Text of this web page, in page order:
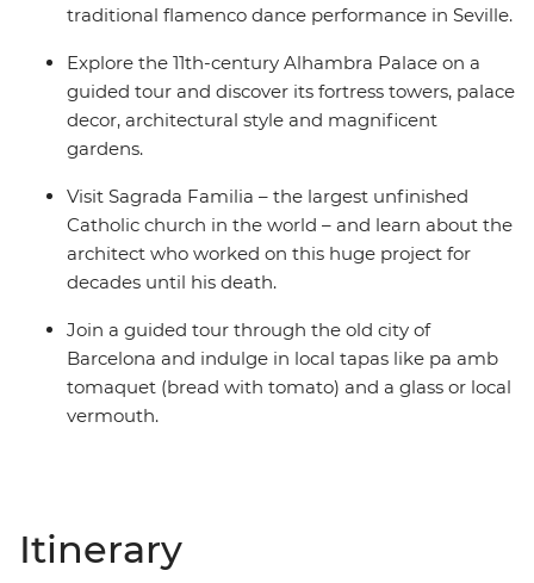
traditional flamenco dance performance in Seville.
Explore the 11th-century Alhambra Palace on a
guided tour and discover its fortress towers, palace
decor, architectural style and magnificent
gardens.
Visit Sagrada Familia – the largest unfinished
Catholic church in the world – and learn about the
architect who worked on this huge project for
decades until his death.
Join a guided tour through the old city of
Barcelona and indulge in local tapas like pa amb
tomaquet (bread with tomato) and a glass or local
vermouth.
Itinerary